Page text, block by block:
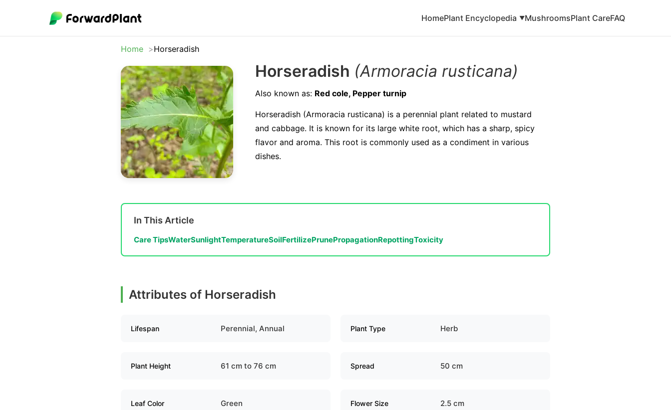
HomePlant Encyclopedia ▼MushroomsPlant CareFAQ
Home Horseradish
Horseradish (Armoracia rusticana)
Also known as: Red cole, Pepper turnip
Horseradish (Armoracia rusticana) is a perennial plant related to mustard
and cabbage. It is known for its large white root, which has a sharp, spicy
flavor and aroma. This root is commonly used as a condiment in various
dishes.
In This Article
Care TipsWaterSunlightTemperatureSoilFertilizePrunePropagationRepottingToxicity
Attributes of Horseradish
Lifespan Perennial, Annual Plant Type Herb
Plant Height 61 cm to 76 cm Spread 50 cm
Leaf Color Green Flower Size 2.5 cm